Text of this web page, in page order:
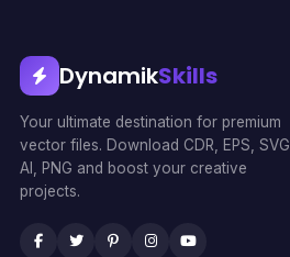
DynamikSkills
Your ultimate destination for premium
vector files. Download CDR, EPS, SVG,
AI, PNG and boost your creative
projects.